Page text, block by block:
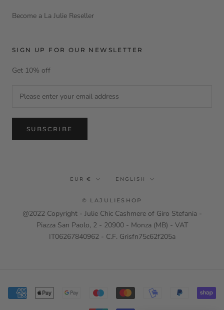
Become a La Julie Reseller
SIGN UP FOR OUR NEWSLETTER
Get 10% off
SUBSCRIBE
Currency
EUR € Language
ENGLISH
© LAJULIESHOP
@2022 Copyright - Julie Chic Cashmere of Giro Stefania -
Piazza San Paolo, 2 - 20900 - Monza (MB) - VAT
IT06267840962 - C.F. Grisfn75c62f205a